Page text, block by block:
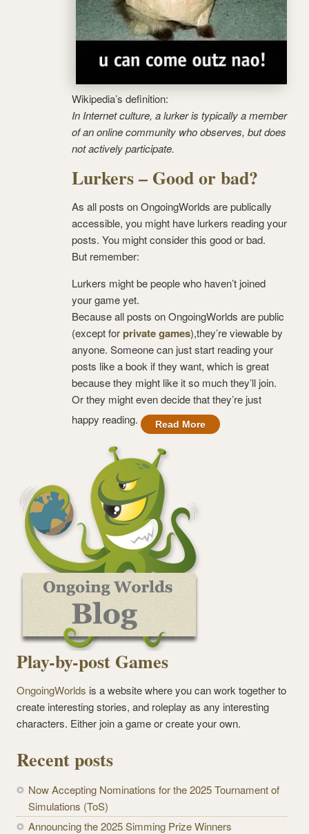
Wikipedia’s definition:
In Internet culture, a lurker is typically a member
of an online community who observes, but does
not actively participate.
Lurkers – Good or bad?
As all posts on OngoingWorlds are publically
accessible, you might have lurkers reading your
posts. You might consider this good or bad.
But remember:
Lurkers might be people who haven’t joined
your game yet.
Because all posts on OngoingWorlds are public
(except forprivate games),they’re viewable by
anyone. Someone can just start reading your
posts like a book if they want, which is great
because they might like it so much they’ll join.
Or they might even decide that they’re just
happy reading.
Read More
Play-by-post Games
OngoingWorlds is a website where you can work together to
create interesting stories, and roleplay as any interesting
characters. Either join a game or create your own.
Recent posts
Now Accepting Nominations for the 2025 Tournament of
Simulations (ToS)
Announcing the 2025 Simming Prize Winners